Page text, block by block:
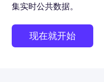
集实时公共数据。
现在就开始